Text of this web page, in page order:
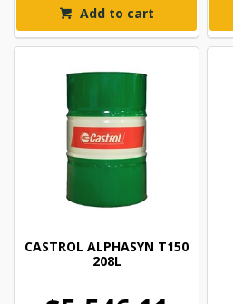
Add to cart
CASTROL ALPHASYN T150
208L